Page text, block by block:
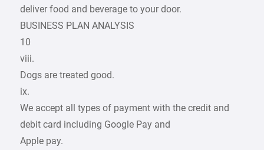
deliver food and beverage to your door.
BUSINESS PLAN ANALYSIS
10
viii.
Dogs are treated good.
ix.
We accept all types of payment with the credit and
debit card including Google Pay and
Apple pay.